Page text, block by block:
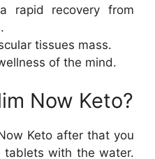
rapid recovery from
tissues mass.
of the mind.
Now Keto?
Keto after that you
tablets with the water.